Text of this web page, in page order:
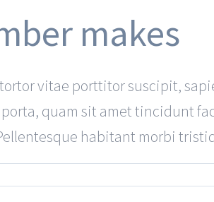
makes
vitae porttitor suscipit,
quam sit amet tincidunt
habitant morbi